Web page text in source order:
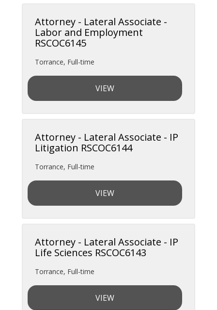
Attorney - Lateral Associate -
Labor and Employment
RSCOC6145
Torrance, Full-time
VIEW
Attorney - Lateral Associate - IP
Litigation RSCOC6144
Torrance, Full-time
VIEW
Attorney - Lateral Associate - IP
Life Sciences RSCOC6143
Torrance, Full-time
VIEW